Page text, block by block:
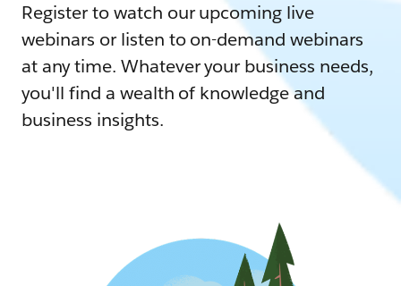
Register to watch our upcoming live
webinars or listen to on-demand webinars
at any time. Whatever your business needs,
you'll find a wealth of knowledge and
business insights.